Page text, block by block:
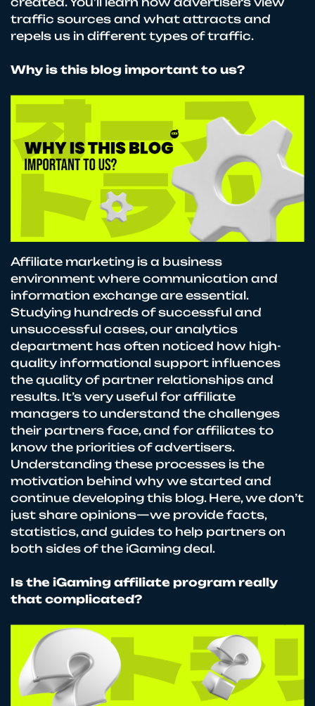
traffic sources and what attracts and
repels us in different types of traffic.
Why is this blog important to us?
Affiliate marketing is a business
environment where communication and
information exchange are essential.
Studying hundreds of successful and
unsuccessful cases, our analytics
department has often noticed how high-
quality informational support influences
the quality of partner relationships and
results. It’s very useful for affiliate
managers to understand the challenges
their partners face, and for affiliates to
know the priorities of advertisers.
Understanding these processes is the
motivation behind why we started and
continue developing this blog. Here, we don’t
just share opinions—we provide facts,
statistics, and guides to help partners on
both sides of the iGaming deal.
Is the iGaming affiliate program really
that complicated?